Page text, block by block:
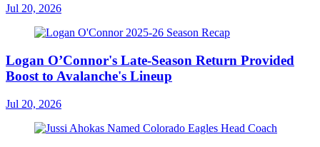
Jul 20, 2026
Logan O’Connor's Late-Season Return Provided
Boost to Avalanche's Lineup
Jul 20, 2026